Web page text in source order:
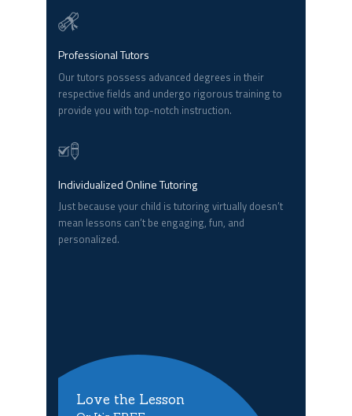
Professional Tutors
Our tutors possess advanced degrees in their
respective fields and undergo rigorous training to
provide you with top-notch instruction.
Individualized Online Tutoring
Just because your child is tutoring virtually doesn’t
mean lessons can’t be engaging, fun, and
personalized.
Love the Lesson